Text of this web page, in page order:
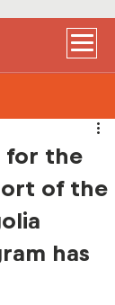
for the
of the
has